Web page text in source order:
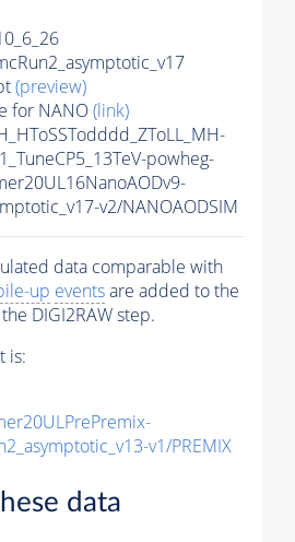
(preview)
for NANO(link)
powheg-
v2/NANOAODSIM
data comparable with
up eventsare added to the
DIGI2RAW step.
is:
v1/PREMIX
data